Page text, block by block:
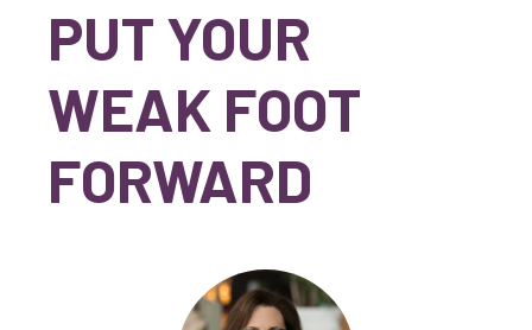
PUT YOUR
WEAK FOOT
FORWARD